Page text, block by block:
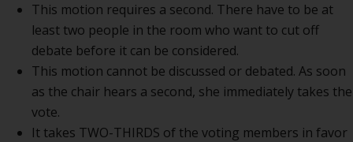
This motion requires a second. There have to be at
least two people in the room who want to cut off
debate before it can be considered.
This motion cannot be discussed or debated. As soon
as the chair hears a second, she immediately takes the
vote.
It takes TWO-THIRDS of the voting members in favor